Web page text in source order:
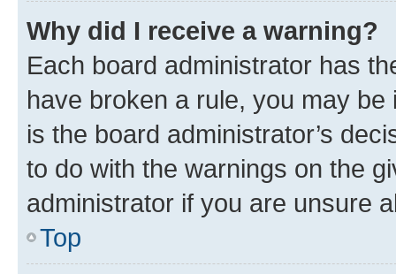
Why did I receive a warning?
Each board administrator has
have broken a rule, you may
is the board administrator’s
to do with the warnings on the
administrator if you are unsure
Top